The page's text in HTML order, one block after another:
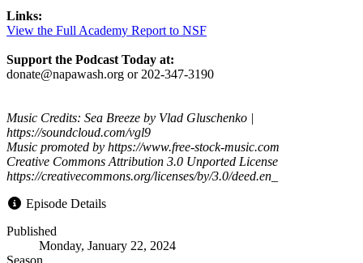
Links:
View the Full Academy Report to NSF
Support the Podcast Today at:
donate@napawash.org or 202-347-3190
Music Credits: Sea Breeze by Vlad Gluschenko |
https://soundcloud.com/vgl9
Music promoted by https://www.free-stock-music.com
Creative Commons Attribution 3.0 Unported License
https://creativecommons.org/licenses/by/3.0/deed.en_
Episode Details
Published
Monday, January 22, 2024
Season